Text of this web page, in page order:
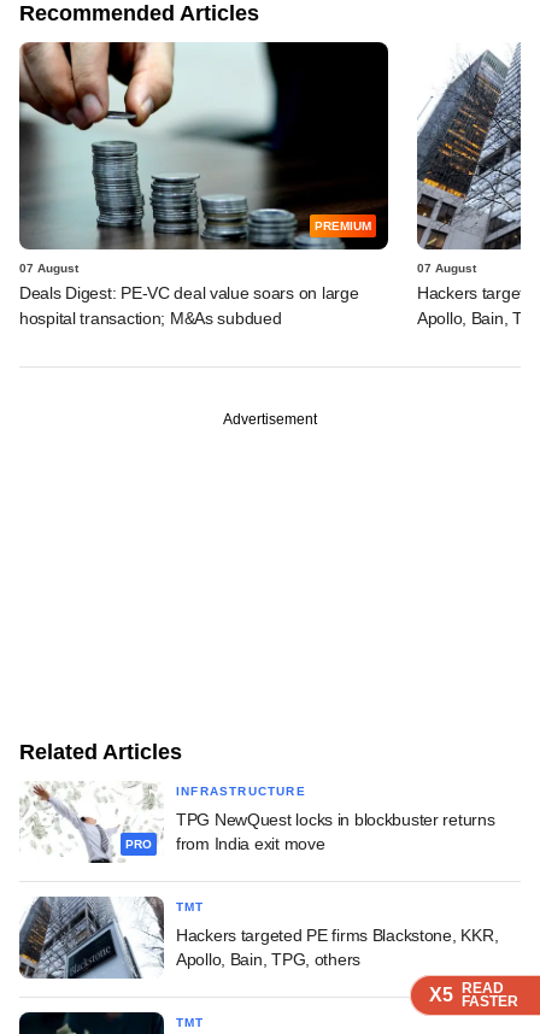
X5 READ
FASTER
X5 READ
FASTER
X5 READ
FASTER
X5 READ
FASTER
Recommended Articles
PREMIUM
07 August
Deals Digest: PE-VC deal value soars on large
hospital transaction; M&As subdued
07 August
Hackers
Apollo, Bain,
Advertisement
Related Articles
PRO
INFRASTRUCTURE
TPG NewQuest locks in blockbuster returns
from India exit move
TMT
Hackers targeted PE firms Blackstone, KKR,
Apollo, Bain, TPG, others
TMT